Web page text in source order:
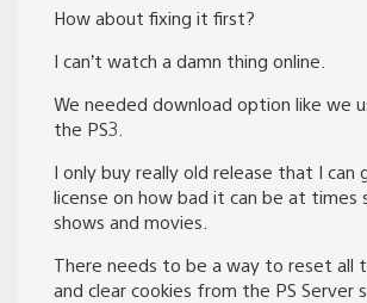
How about fixing it first?
I can’t watch a damn thing online.
We needed download option like we
the PS3.
I only buy really old release that I can
license on how bad it can be at times
shows and movies.
There needs to be a way to reset all
and clear cookies from the PS Server